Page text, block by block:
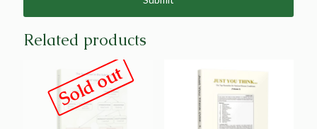
Related products
Sold out